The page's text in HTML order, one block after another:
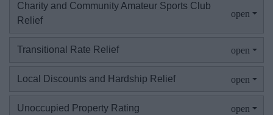
Things to do
Charity and Community Amateur Sports Club
Relief
Transitional Rate Relief
Local Discounts and Hardship Relief
Unoccupied Property Rating